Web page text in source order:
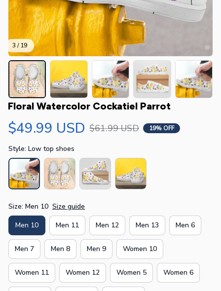
3 / 19
Floral Watercolor Cockatiel Parrot
$49.99 USD $61.99 USD 19% OFF
Style: Low top shoes
Size: Men 10 Size guide
Men 10 Men 11 Men 12 Men 13 Men 6
Men 7 Men 8 Men 9 Women 10
Women 11 Women 12 Women 5 Women 6